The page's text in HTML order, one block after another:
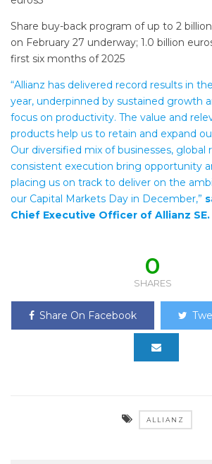
Share buy-back program of up to 2
on February 27 underway; 1.0 billion
first six months of 2025
“Allianz has delivered record results in
year, underpinned by sustained growth
focus on productivity. The value and
products help us to retain and expand
Our diversified mix of businesses, global
consistent execution bring opportunity
placing us on track to deliver on the
our Capital Markets Day in December,”
Chief Executive Officer of Allianz SE.
0
SHARES
Share On Facebook
ALLIANZ